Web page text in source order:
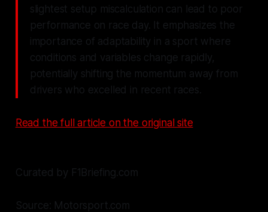
slightest setup miscalculation can lead to poor
performance on race day. It emphasizes the
importance of adaptability in a sport where
conditions and variables change rapidly,
potentially shifting the momentum away from
drivers who excelled in recent races.
Read the full article on the original site
Curated by F1Briefing.com
Source: Motorsport.com